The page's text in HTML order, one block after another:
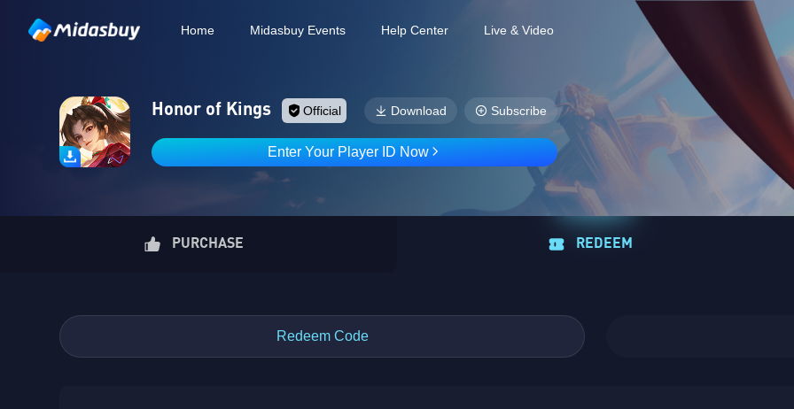
Home Midasbuy Events Help Center Live & Video
Honor of Kings Official Download Subscribe
Enter Your Player ID Now
PURCHASE REDEEM
Redeem Code